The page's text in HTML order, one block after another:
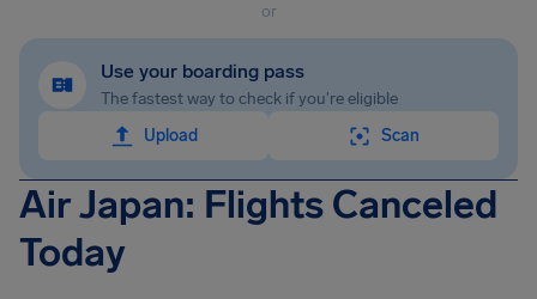
or
Use your boarding pass
The fastest way to check if you're eligible
Upload
Scan
Air Japan: Flights Canceled
Today